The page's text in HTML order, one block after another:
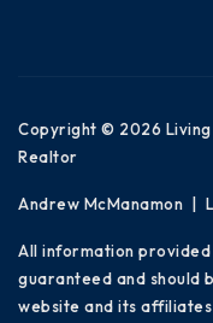
Copyright © 2026 Living
Realtor
Andrew McManamon |
All information
guaranteed and should
website and its